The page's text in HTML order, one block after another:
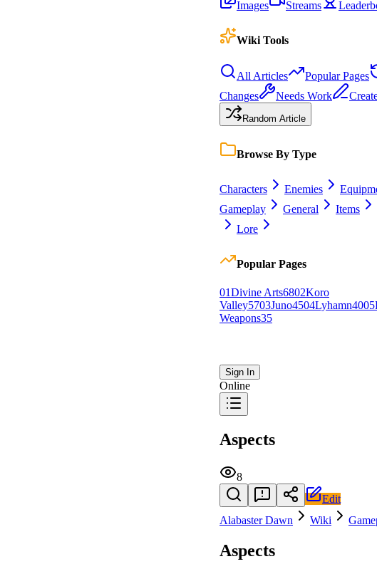
Images Streams
Wiki Tools
All Articles Popular Pages
Changes
Needs Work
Random Article
Browse By Type
Characters Enemies
Gameplay
General Items
Lore
Popular Pages
01Divine Arts6802Koro
Valley5703Juno4504Lyhamn4005
Weapons35
Sign In
Online
Aspects
8
Edit
Alabaster Dawn
Wiki
Aspects